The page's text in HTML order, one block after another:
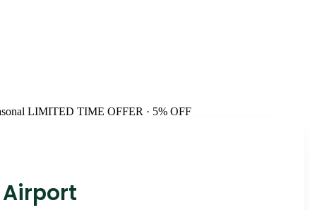
LIMITED TIME OFFER · 5% OFF
Airport